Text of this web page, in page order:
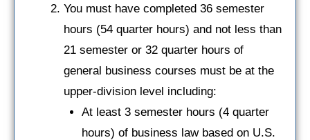
You must have completed 36 semester
hours (54 quarter hours) and not less than
21 semester or 32 quarter hours of
general business courses must be at the
upper-division level including:
At least 3 semester hours (4 quarter
hours) of business law based on U.S.